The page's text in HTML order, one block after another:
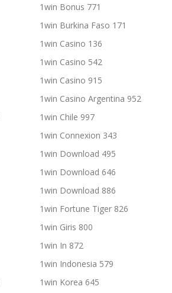
1win Bonus 771
1win Burkina Faso 171
1win Casino 136
1win Casino 542
1win Casino 915
1win Casino Argentina 952
1win Chile 997
1win Connexion 343
1win Download 495
1win Download 646
1win Download 886
1win Fortune Tiger 826
1win Giris 800
1win In 872
1win Indonesia 579
1win Korea 645